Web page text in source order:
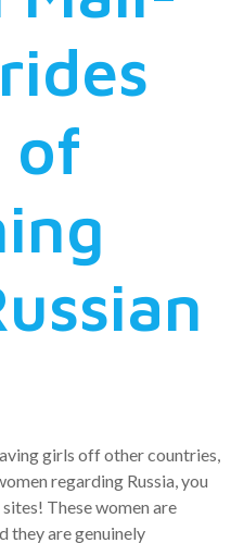
of
girls off other countries,
regarding Russia, you
These women are
they are genuinely